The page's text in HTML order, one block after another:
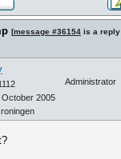
[message #36154 is a reply
October 2005
Administrator